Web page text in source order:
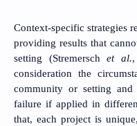
Context-specific strategies
providing results that
setting (Stremersch et al.
consideration the
community or setting and
failure if applied in
that, each project is